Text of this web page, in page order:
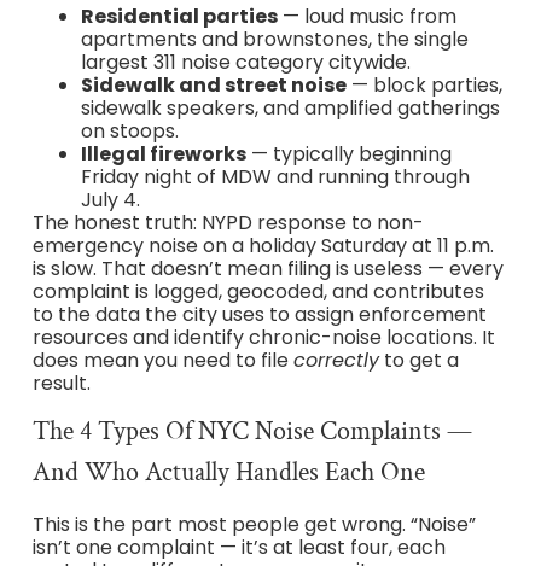
Residential parties— loud music from
apartments and brownstones, the single
largest 311 noise category citywide.
Sidewalk and street noise— block parties,
sidewalk speakers, and amplified gatherings
on stoops.
Illegal fireworks— typically beginning
Friday night of MDW and running through
July 4.
The honest truth: NYPD response to non-
emergency noise on a holiday Saturday at 11 p.m.
is slow. That doesn’t mean filing is useless — every
complaint is logged, geocoded, and contributes
to the data the city uses to assign enforcement
resources and identify chronic-noise locations. It
does mean you need to filecorrectlyto get a
result.
The 4 Types Of NYC Noise Complaints —
And Who Actually Handles Each One
This is the part most people get wrong. “Noise”
isn’t one complaint — it’s at least four, each